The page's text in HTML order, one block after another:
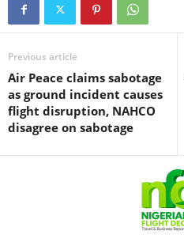
Previous article
Air Peace claims sabotage
as ground incident causes
flight disruption, NAHCO
disagree on sabotage